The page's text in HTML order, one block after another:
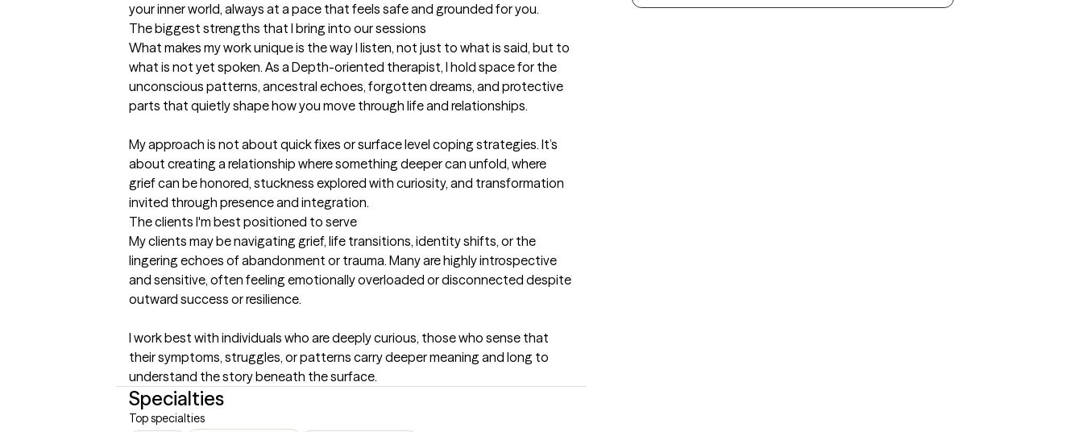
your inner world, always at a pace that feels safe and grounded for you.
The biggest strengths that I bring into our sessions
What makes my work unique is the way I listen, not just to what is said, but to
what is not yet spoken. As a Depth-oriented therapist, I hold space for the
unconscious patterns, ancestral echoes, forgotten dreams, and protective
parts that quietly shape how you move through life and relationships.
My approach is not about quick fixes or surface level coping strategies. It’s
about creating a relationship where something deeper can unfold, where
grief can be honored, stuckness explored with curiosity, and transformation
invited through presence and integration.
The clients I'm best positioned to serve
My clients may be navigating grief, life transitions, identity shifts, or the
lingering echoes of abandonment or trauma. Many are highly introspective
and sensitive, often feeling emotionally overloaded or disconnected despite
outward success or resilience.
I work best with individuals who are deeply curious, those who sense that
their symptoms, struggles, or patterns carry deeper meaning and long to
understand the story beneath the surface.
Specialties
Top specialties